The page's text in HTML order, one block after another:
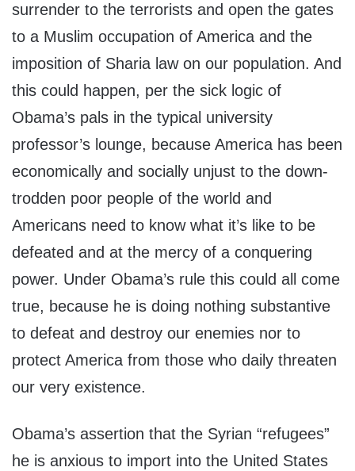
surrender to the terrorists and open the gates
to a Muslim occupation of America and the
imposition of Sharia law on our population. And
this could happen, per the sick logic of
Obama’s pals in the typical university
professor’s lounge, because America has been
economically and socially unjust to the down-
trodden poor people of the world and
Americans need to know what it’s like to be
defeated and at the mercy of a conquering
power. Under Obama’s rule this could all come
true, because he is doing nothing substantive
to defeat and destroy our enemies nor to
protect America from those who daily threaten
our very existence.
Obama’s assertion that the Syrian “refugees”
he is anxious to import into the United States